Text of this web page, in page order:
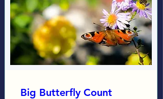
Big Butterfly Count